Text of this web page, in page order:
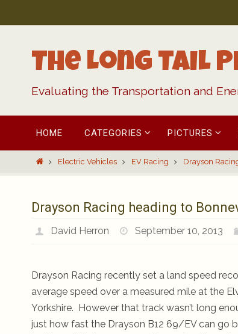
to
The Long Tail
Evaluating the Transportation and
content
HOME CATEGORIES PICTURES
HomeElectric Vehicles EV Racing Drayson
Drayson Racing heading to
David Herron September 10, 2013
Drayson Racing recently set a land speed
average speed over a measured mile at the
Yorkshire. However that track wasn’t long
just how fast the Drayson B12 69/EV can go